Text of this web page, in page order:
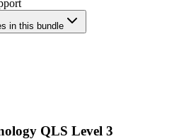
in this bundle
QLS Level 3